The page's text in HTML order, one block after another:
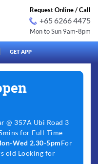
Request Online / Call
+65 6266 4475
Mon to Sun 9am-8pm
GET APP
@ 357A Ubi Road 3
for Full-Time
Wed 2.30-5pmFor
old Looking for